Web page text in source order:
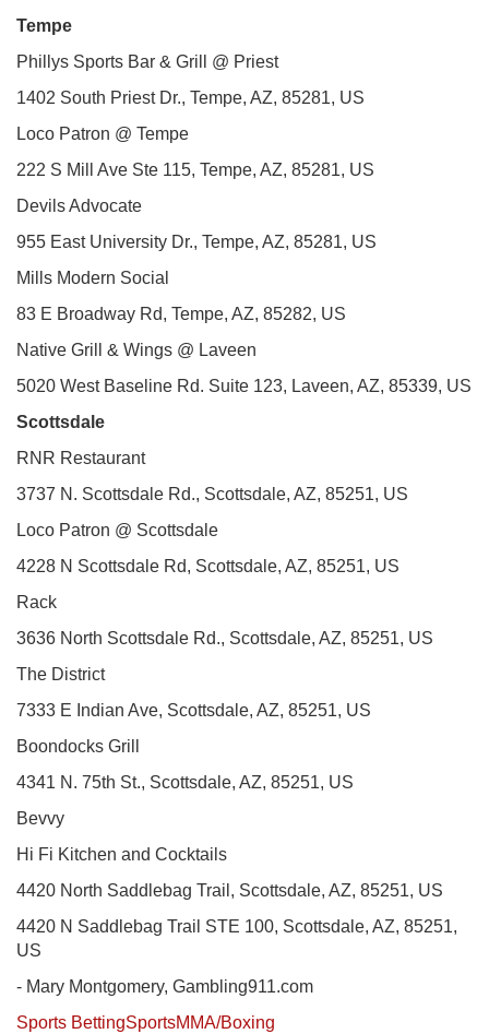
Tempe
Phillys Sports Bar & Grill @ Priest
1402 South Priest Dr., Tempe, AZ, 85281, US
Loco Patron @ Tempe
222 S Mill Ave Ste 115, Tempe, AZ, 85281, US
Devils Advocate
955 East University Dr., Tempe, AZ, 85281, US
Mills Modern Social
83 E Broadway Rd, Tempe, AZ, 85282, US
Native Grill & Wings @ Laveen
5020 West Baseline Rd. Suite 123, Laveen, AZ, 85339, US
Scottsdale
RNR Restaurant
3737 N. Scottsdale Rd., Scottsdale, AZ, 85251, US
Loco Patron @ Scottsdale
4228 N Scottsdale Rd, Scottsdale, AZ, 85251, US
Rack
3636 North Scottsdale Rd., Scottsdale, AZ, 85251, US
The District
7333 E Indian Ave, Scottsdale, AZ, 85251, US
Boondocks Grill
4341 N. 75th St., Scottsdale, AZ, 85251, US
Bevvy
Hi Fi Kitchen and Cocktails
4420 North Saddlebag Trail, Scottsdale, AZ, 85251, US
4420 N Saddlebag Trail STE 100, Scottsdale, AZ, 85251,
US
- Mary Montgomery, Gambling911.com
Sports BettingSportsMMA/Boxing